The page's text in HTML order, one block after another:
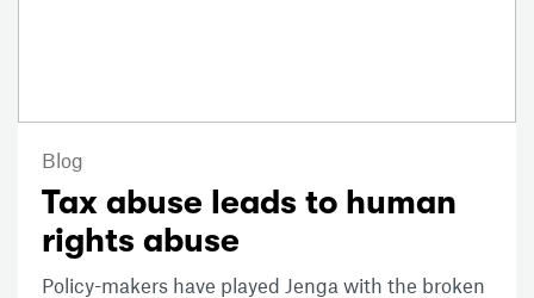
Blog
Tax abuse leads to human
rights abuse
Policy-makers have played Jenga with the broken